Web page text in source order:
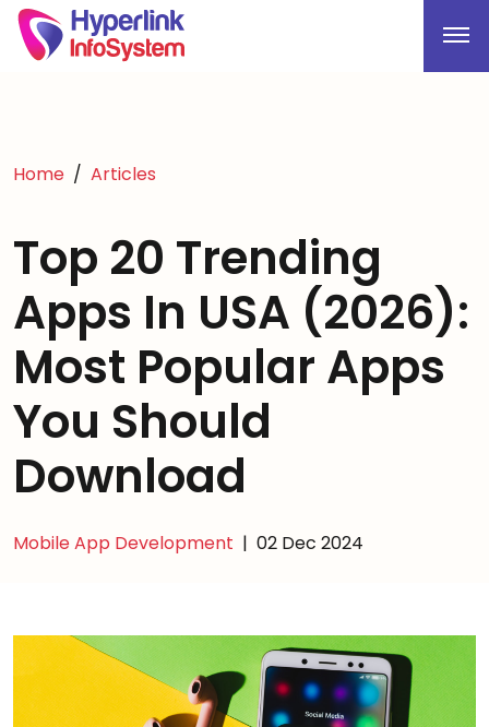
Home Articles
Top 20 Trending
Apps In USA (2026):
Most Popular Apps
You Should
Download
Mobile App Development | 02 Dec 2024